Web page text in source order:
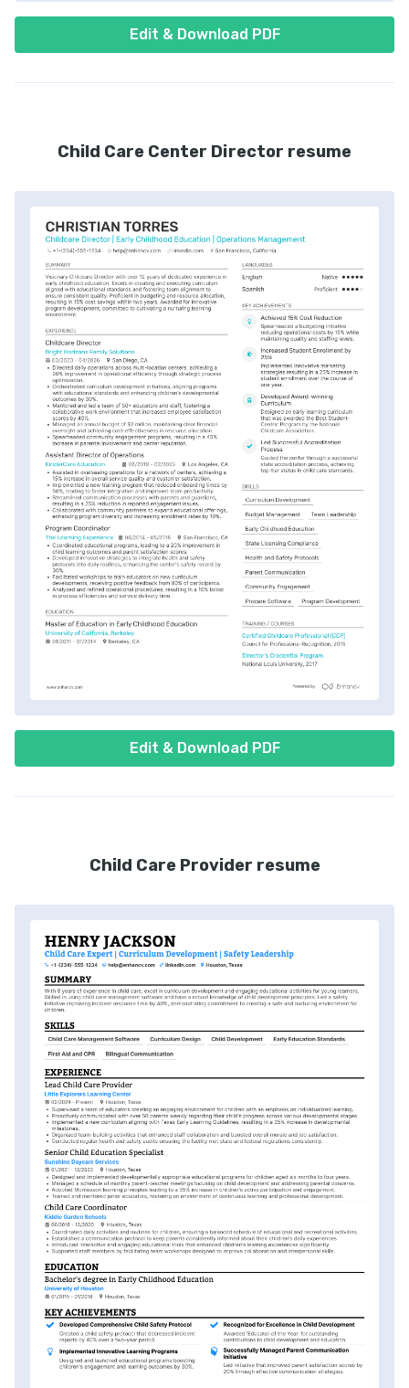
Edit & Download PDF
Child Care Center Director resume
Edit & Download PDF
Child Care Provider resume